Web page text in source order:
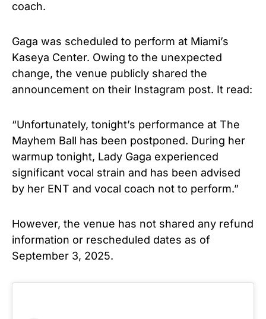
coach.
Gaga was scheduled to perform at Miami’s
Kaseya Center. Owing to the unexpected
change, the venue publicly shared the
announcement on their Instagram post. It read:
“Unfortunately, tonight’s performance at The
Mayhem Ball has been postponed. During her
warmup tonight, Lady Gaga experienced
significant vocal strain and has been advised
by her ENT and vocal coach not to perform.”
However, the venue has not shared any refund
information or rescheduled dates as of
September 3, 2025.